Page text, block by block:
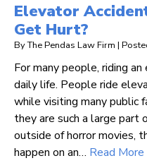
Elevator
Get Hurt?
ByThe Pendas Law Firm |
For many people, riding
daily life. People ride
while visiting many public
they are such a large
outside of horror movies,
happen on an… Read More